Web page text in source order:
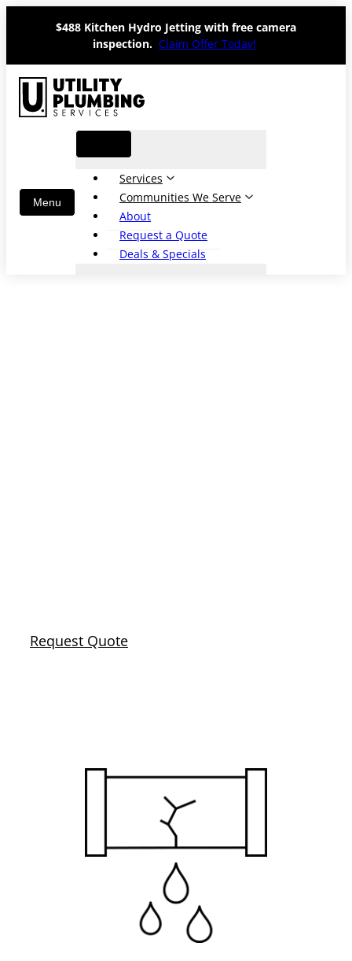
content
$488 Kitchen Hydro Jetting with free camera
inspection. Claim Offer Today!
Services
Communities We Serve
About
Request a Quote
Deals & Specials
Request Quote